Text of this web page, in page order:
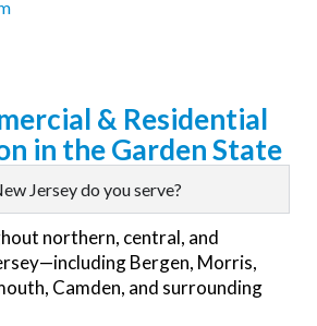
& Residential
in the Garden State
Jersey do you serve?
northern, central, and
Bergen, Morris,
Camden, and surrounding